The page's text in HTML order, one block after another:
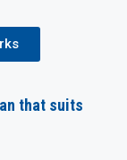
that suits